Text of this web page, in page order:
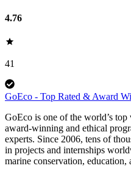
4.76
41
GoEco - Top Rated & Award
GoEco is one of the world’s
award-winning and ethical
experts. Since 2006, tens of
in projects and internships
marine conservation, education,